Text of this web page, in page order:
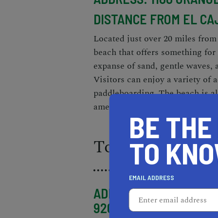
DISTANCE FROM EL
Located just over 20 miles
beach that offers something
expanse of sand, gentle
Visitors can enjoy a variety of
paddleboarding. The beach is
amenities, making it the perfect
Torrey Pines
ADDRESS: 12600 N
92037
BE
TO
EMAIL ADDRESS